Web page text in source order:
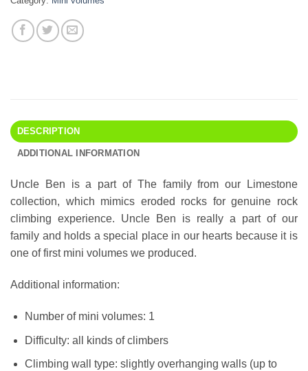
DESCRIPTION
ADDITIONAL INFORMATION
Uncle Ben is a part of The family from our Limestone
collection, which mimics eroded rocks for genuine rock
climbing experience. Uncle Ben is really a part of our
family and holds a special place in our hearts because it is
one of first mini volumes we produced.
Additional information:
Number of mini volumes: 1
Difficulty: all kinds of climbers
Climbing wall type: slightly overhanging walls (up to